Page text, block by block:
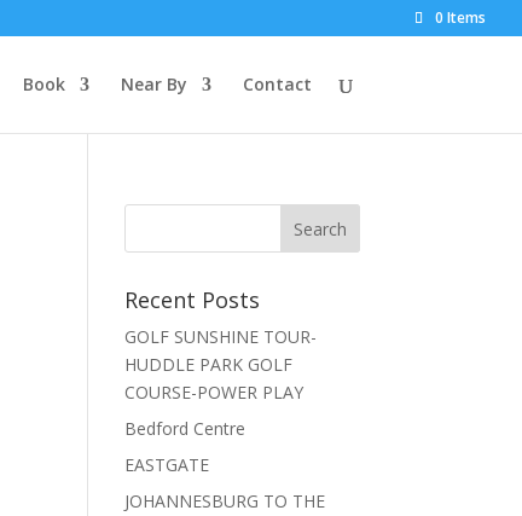
0 Items
Book Near By Contact
Recent Posts
GOLF SUNSHINE TOUR-
HUDDLE PARK GOLF
COURSE-POWER PLAY
Bedford Centre
EASTGATE
JOHANNESBURG TO THE